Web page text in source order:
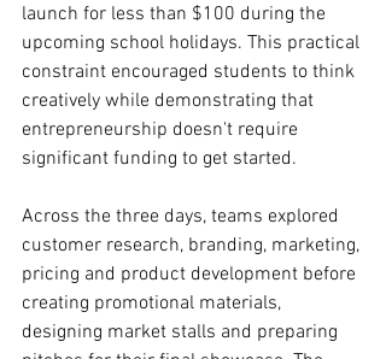
launch for less than $100 during the
upcoming school holidays. This practical
constraint encouraged students to think
creatively while demonstrating that
entrepreneurship doesn't require
significant funding to get started.
Across the three days, teams explored
customer research, branding, marketing,
pricing and product development before
creating promotional materials,
designing market stalls and preparing